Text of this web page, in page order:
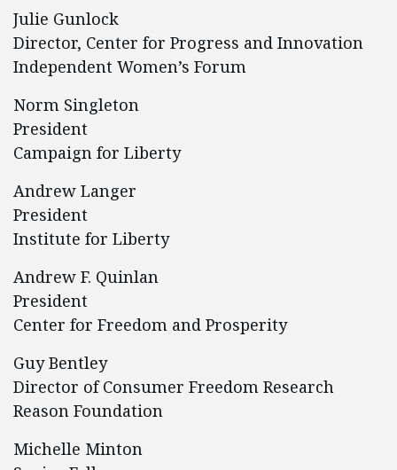
Julie Gunlock
Director, Center for Progress and Innovation
Independent Women’s Forum
Norm Singleton
President
Campaign for Liberty
Andrew Langer
President
Institute for Liberty
Andrew F. Quinlan
President
Center for Freedom and Prosperity
Guy Bentley
Director of Consumer Freedom Research
Reason Foundation
Michelle Minton